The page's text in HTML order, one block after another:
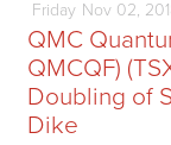
Friday Nov02,
QMC
QMCQF)
Doubling of
Dike